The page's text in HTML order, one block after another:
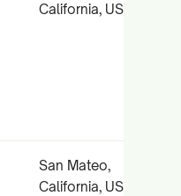
California, USA
San Mateo,
California, USA